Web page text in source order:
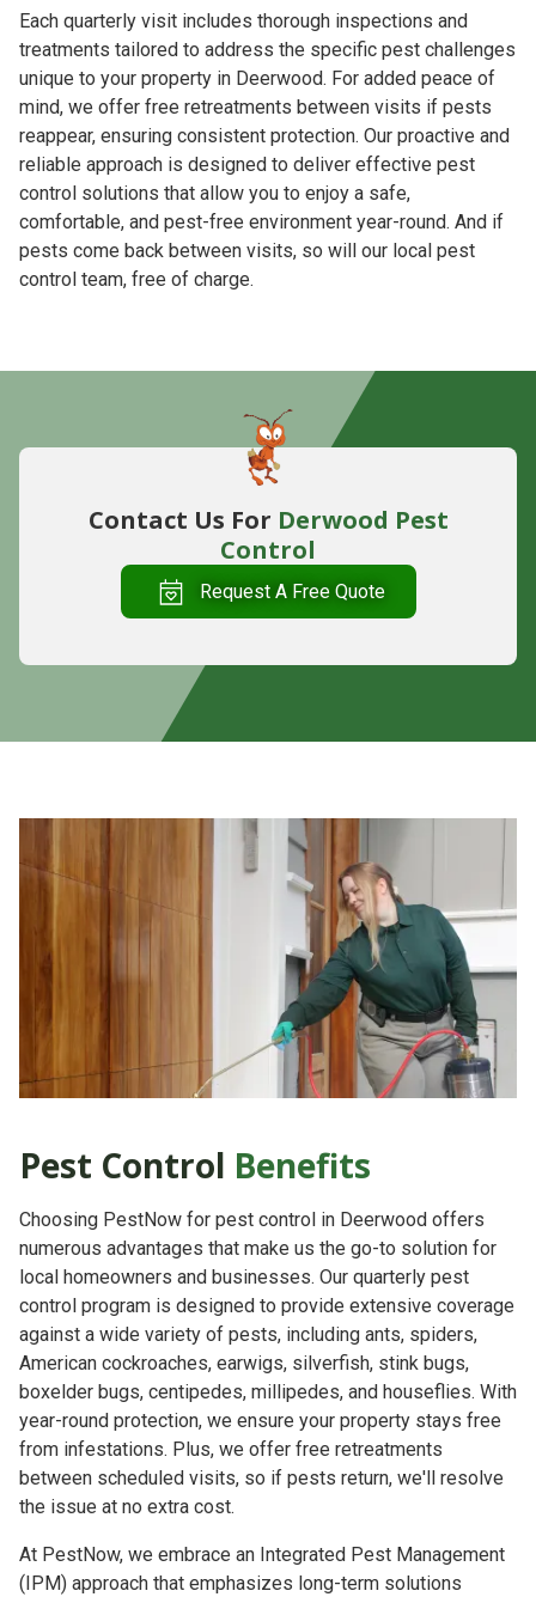
Each quarterly visit includes thorough inspections and
treatments tailored to address the specific pest challenges
unique to your property in Deerwood. For added peace of
mind, we offer free retreatments between visits if pests
reappear, ensuring consistent protection. Our proactive and
reliable approach is designed to deliver effective pest
control solutions that allow you to enjoy a safe,
comfortable, and pest-free environment year-round. And if
pests come back between visits, so will our local pest
control team, free of charge.
Contact Us For Derwood Pest
Control
Request A Free Quote
Pest Control Benefits
Choosing PestNow for pest control in Deerwood offers
numerous advantages that make us the go-to solution for
local homeowners and businesses. Our quarterly pest
control program is designed to provide extensive coverage
against a wide variety of pests, including ants, spiders,
American cockroaches, earwigs, silverfish, stink bugs,
boxelder bugs, centipedes, millipedes, and houseflies. With
year-round protection, we ensure your property stays free
from infestations. Plus, we offer free retreatments
between scheduled visits, so if pests return, we'll resolve
the issue at no extra cost.
At PestNow, we embrace an Integrated Pest Management
(IPM) approach that emphasizes long-term solutions